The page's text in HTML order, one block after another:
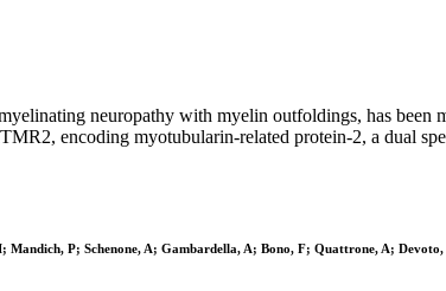
neuropathy with myelin outfoldings, has been
encoding myotubularin-related protein-2, a dual
P; Schenone, A; Gambardella, A; Bono, F; Quattrone, A;